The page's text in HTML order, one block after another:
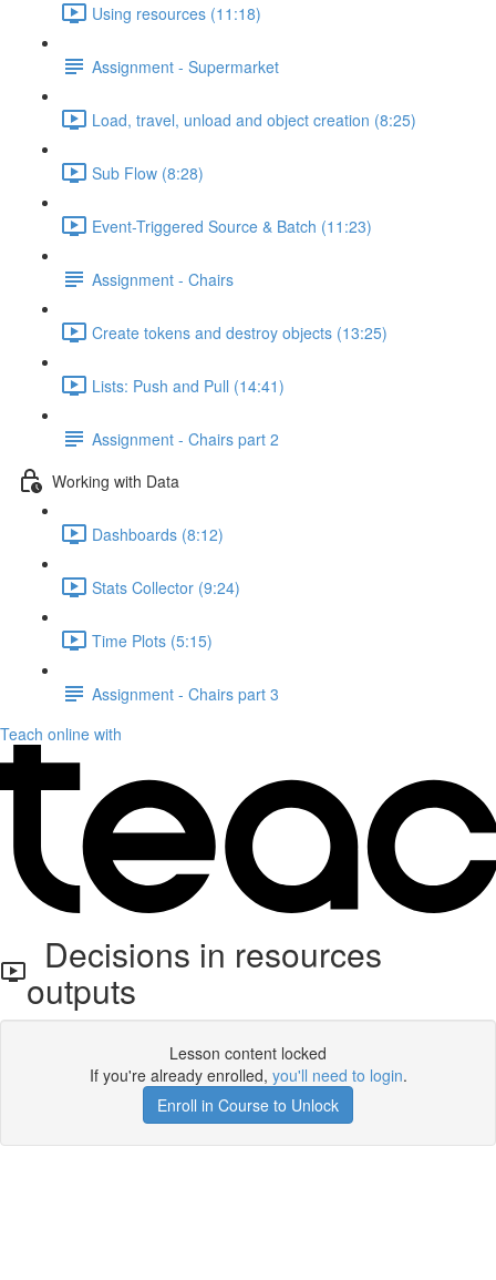
Using resources (11:18)
Assignment - Supermarket
Load, travel, unload and object creation (8:25)
Sub Flow (8:28)
Event-Triggered Source & Batch (11:23)
Assignment - Chairs
Create tokens and destroy objects (13:25)
Lists: Push and Pull (14:41)
Assignment - Chairs part 2
Working with Data
Dashboards (8:12)
Stats Collector (9:24)
Time Plots (5:15)
Assignment - Chairs part 3
Teach online with
Decisions in resources
outputs
Lesson content locked
If you're already enrolled, you'll need to login.
Enroll in Course to Unlock